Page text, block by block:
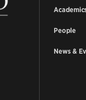
People
News &